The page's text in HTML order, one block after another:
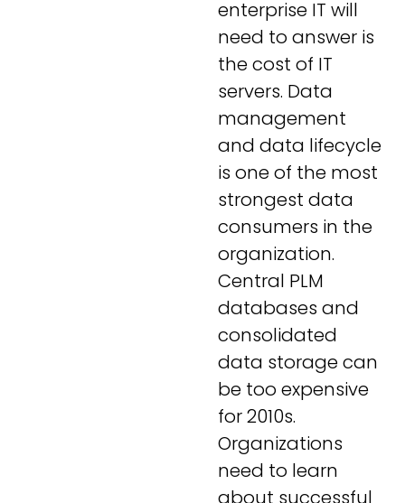
enterprise IT will
need to answer is
the cost of IT
servers. Data
management
and data lifecycle
is one of the most
strongest data
consumers in the
organization.
Central PLM
databases and
consolidated
data storage can
be too expensive
for 2010s.
Organizations
need to learn
about successful